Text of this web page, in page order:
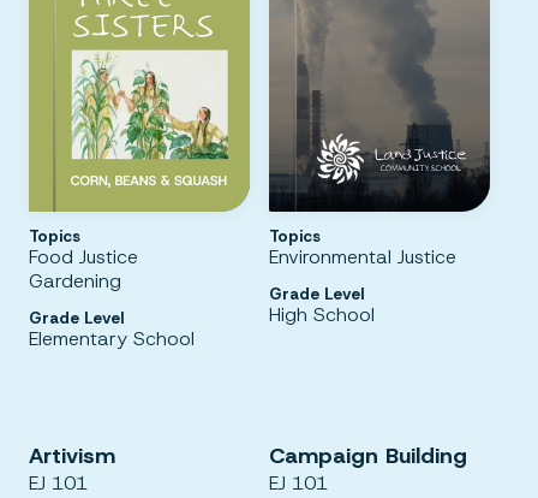
Topics
Food Justice
Gardening
Grade Level
Elementary School
Topics
Environmental Justice
Grade Level
High School
Artivism
EJ 101
Campaign Building
EJ 101